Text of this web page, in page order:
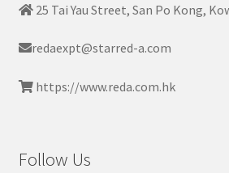
25 Tai Yau Street, San Po Kong,
redaexpt@starred-a.com
https://www.reda.com.hk
Follow Us